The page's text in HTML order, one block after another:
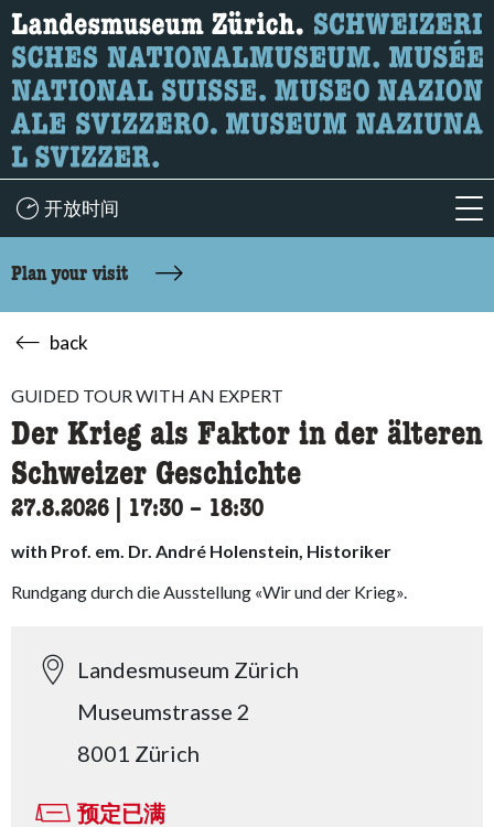
What are you looking for?
Here you can search for content on the page.
开放时间
Plan your visit
back
GUIDED TOUR WITH AN EXPERT
Der Krieg als Faktor in der älteren
Schweizer Geschichte
27.8.2026 17:30 accessibility.time_to
– 18:30
with Prof. em. Dr. André Holenstein, Historiker
Rundgang durch die Ausstellung «Wir und der Krieg».
Landesmuseum Zürich
Museumstrasse 2
8001 Zürich
预定已满